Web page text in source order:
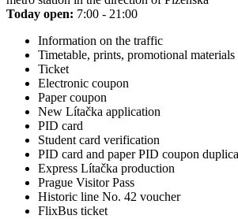
Today open: 7:00 - 21:00
Information on the traffic
Timetable, prints, promotional materials
Ticket
Electronic coupon
Paper coupon
New Lítačka application
PID card
Student card verification
PID card and paper PID coupon
Express Lítačka production
Prague Visitor Pass
Historic line No. 42 voucher
FlixBus ticket